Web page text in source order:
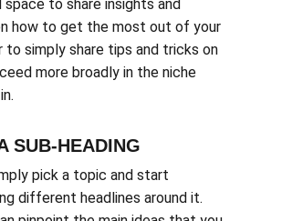
space to share insights and
how to get the most out of your
to simply share tips and tricks on
more broadly in the niche
SUB-HEADING
pick a topic and start
different headlines around it.